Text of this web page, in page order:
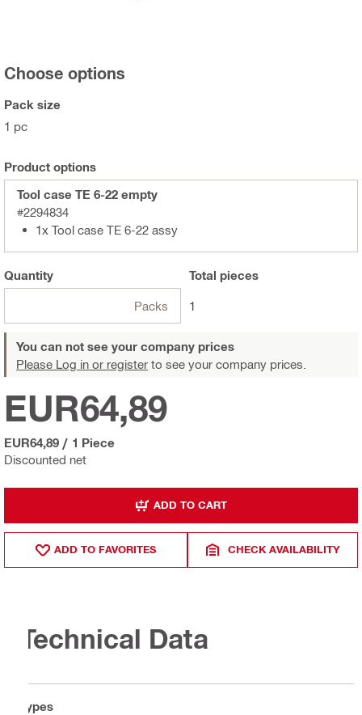
Choose options
Pack size
1 pc
Product options
Tool case TE 6-22 empty
#2294834
1x Tool case TE 6-22 assy
Quantity
Packs
Total pieces
1
You can not see your company prices
Please Log in or register to see your company prices.
Discounted net
EUR64,89
EUR64,89 / 1 Piece
ADD TO CART
ADD TO FAVORITES CHECK AVAILABILITY
Technical Data
Types